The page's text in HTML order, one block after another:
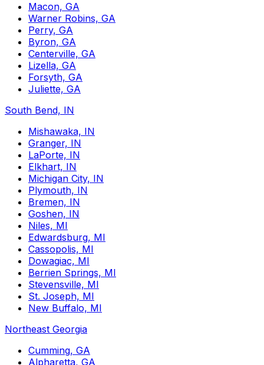
Macon, GA
Warner Robins, GA
Perry, GA
Byron, GA
Centerville, GA
Lizella, GA
Forsyth, GA
Juliette, GA
South Bend, IN
Mishawaka, IN
Granger, IN
LaPorte, IN
Elkhart, IN
Michigan City, IN
Plymouth, IN
Bremen, IN
Goshen, IN
Niles, MI
Edwardsburg, MI
Cassopolis, MI
Dowagiac, MI
Berrien Springs, MI
Stevensville, MI
St. Joseph, MI
New Buffalo, MI
Northeast Georgia
Cumming, GA
Alpharetta, GA